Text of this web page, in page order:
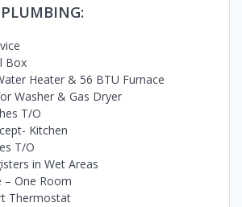
Box
Heater & 56 BTU Furnace
Washer & Gas Dryer
T/O
Kitchen
T/O
in Wet Areas
– One Room
Thermostat